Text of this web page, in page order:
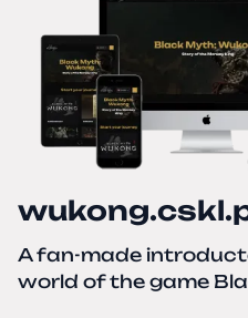
A fan-made
world of the game